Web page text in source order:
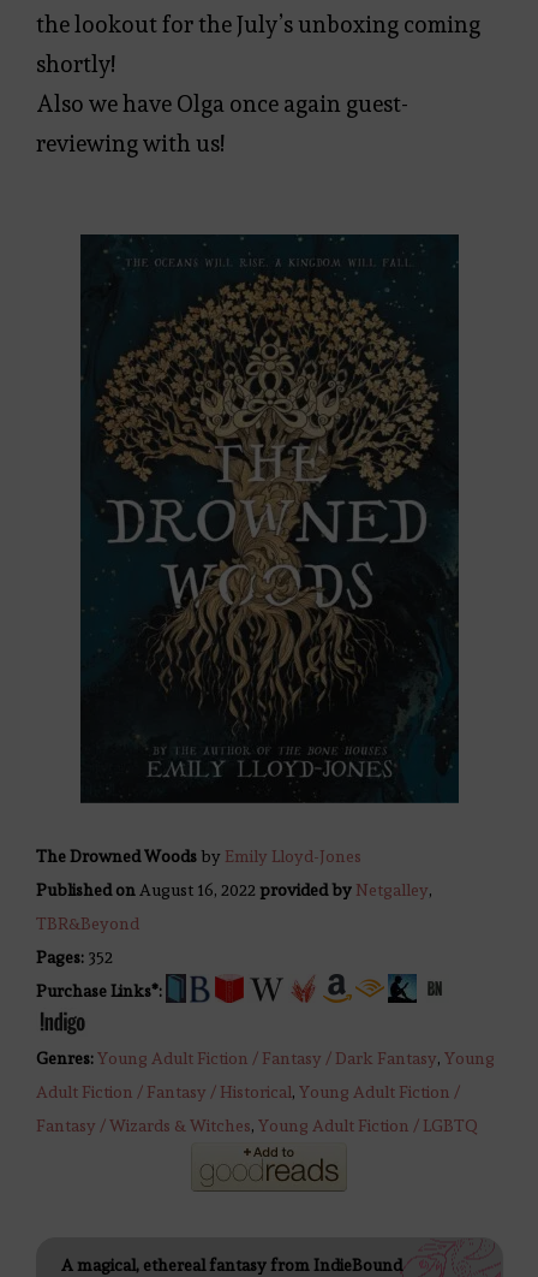
the lookout for the July’s unboxing coming
shortly!
Also we have Olga once again guest-
reviewing with us!
The Drowned Woods by Emily Lloyd-Jones
Published on August 16, 2022 provided by Netgalley,
TBR&Beyond
Pages: 352
Purchase Links*:
Genres:Young Adult Fiction / Fantasy / Dark Fantasy, Young
Adult Fiction / Fantasy / Historical, Young Adult Fiction /
Fantasy / Wizards & Witches, Young Adult Fiction / LGBTQ
A magical, ethereal fantasy from IndieBound